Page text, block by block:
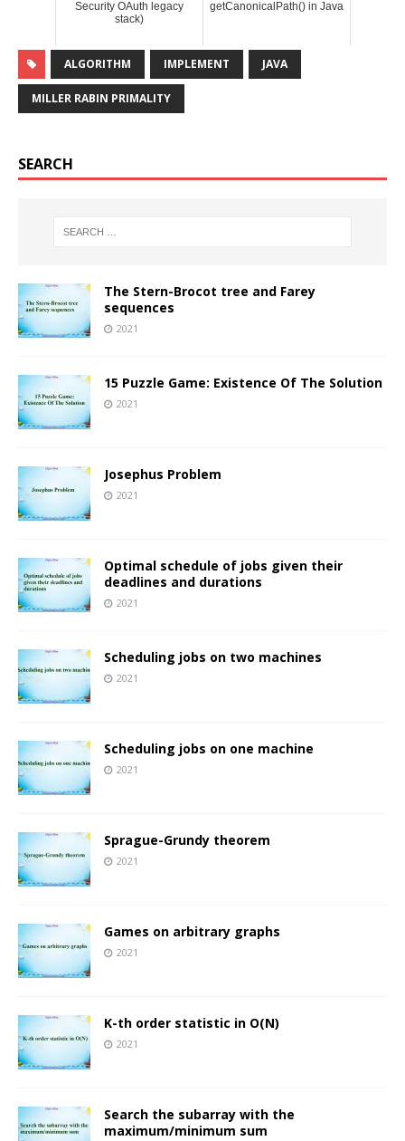
Security OAuth legacy
stack)
getCanonicalPath() in Java
ALGORITHM IMPLEMENT JAVA
MILLER RABIN PRIMALITY
SEARCH
The Stern-Brocot tree and Farey
sequences
2021
15 Puzzle Game: Existence Of The Solution
2021
Josephus Problem
2021
Optimal schedule of jobs given their
deadlines and durations
2021
Scheduling jobs on two machines
2021
Scheduling jobs on one machine
2021
Sprague-Grundy theorem
2021
Games on arbitrary graphs
2021
K-th order statistic in O(N)
2021
Search the subarray with the
maximum/minimum sum